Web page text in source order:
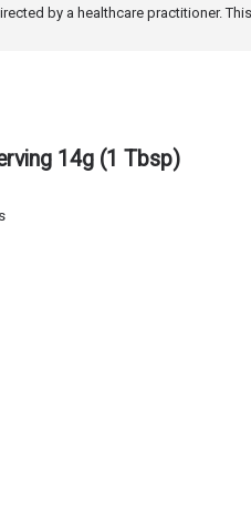
by a healthcare practitioner.
14g (1 Tbsp)